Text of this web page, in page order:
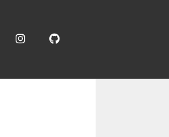
InstagramGitHub